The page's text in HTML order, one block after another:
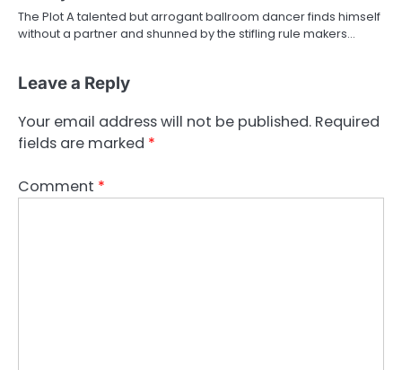
The Plot A talented but arrogant ballroom dancer finds himself
without a partner and shunned by the stifling rule makers…
Leave a Reply
Your email address will not be published. Required
fields are marked *
Comment *